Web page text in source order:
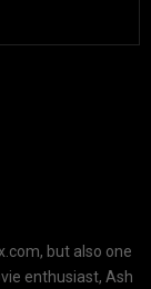
but also one
enthusiast, Ash